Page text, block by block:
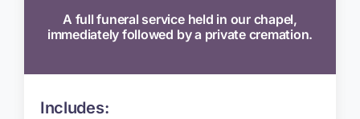
A full funeral service held in our chapel,
immediately followed by a private cremation.
Includes: